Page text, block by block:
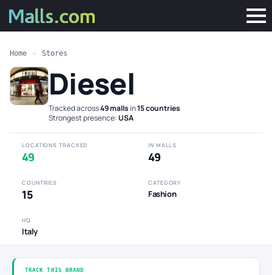
Home » Stores
Diesel
Tracked across49 malls in15 countries·
Strongest presence:USA
LOCATIONS TRACKED
49
IN MALLS
49
COUNTRIES
15
CATEGORY
Fashion
HQ
Italy
TRACK THIS BRAND